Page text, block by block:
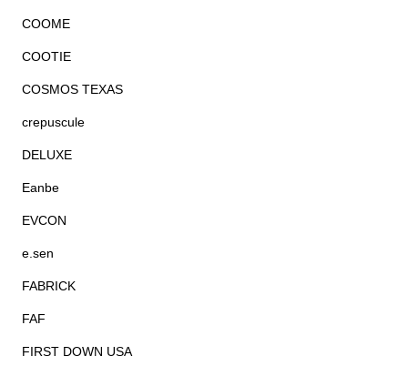
COOME
COOTIE
COSMOS TEXAS
crepuscule
DELUXE
Eanbe
EVCON
e.sen
FABRICK
FAF
FIRST DOWN USA